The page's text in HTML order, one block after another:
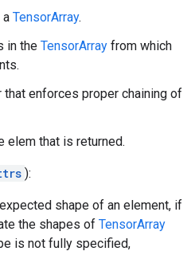
a TensorArray.
in the TensorArray from which
that enforces proper chaining of
elem that is returned.
):
shape of an element, if
the shapes of TensorArray
is not fully specified,